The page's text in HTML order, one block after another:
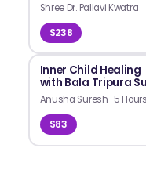
Shree Dr. Pallavi Kwatra
$238
Inner Child Healing
with Bala Tripura
Anusha Suresh · 5 Hours
$83